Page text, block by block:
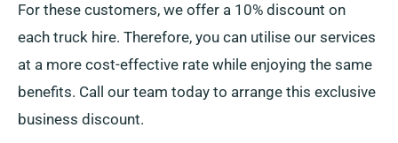
For these customers, we offer a 10% discount on
each truck hire. Therefore, you can utilise our services
at a more cost-effective rate while enjoying the same
benefits. Call our team today to arrange this exclusive
business discount.